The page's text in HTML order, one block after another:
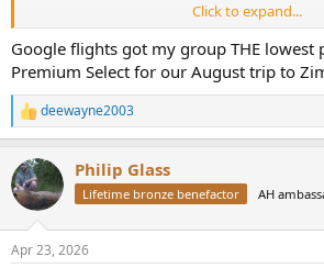
Two days ago, I was looking at Denver to
and Southwest for the end of June, for a 3 to
ranging from $770 to almost $900, for
flight. I would argue that's just as crazy as
around the world.
I looked again today, and if I fly one carrier
about $600 total. Google flights/AI whatever
companies are currently pushing isn't going
thing for you. A travel agent could, if you give
instructions and very flexible terms, but
Often more than you would save.
Click to expand...
Google flights got my group THE lowest
Premium Select for our August trip to
R
e
c
t
i
s
deewayne2003
Philip Glass
Lifetime bronze benefactor AH
Apr 23, 2026